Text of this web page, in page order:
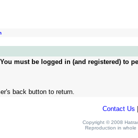
must be logged in (and registered) to
back button to return.
Contact Us
Copyright © 2008
Reproduction in